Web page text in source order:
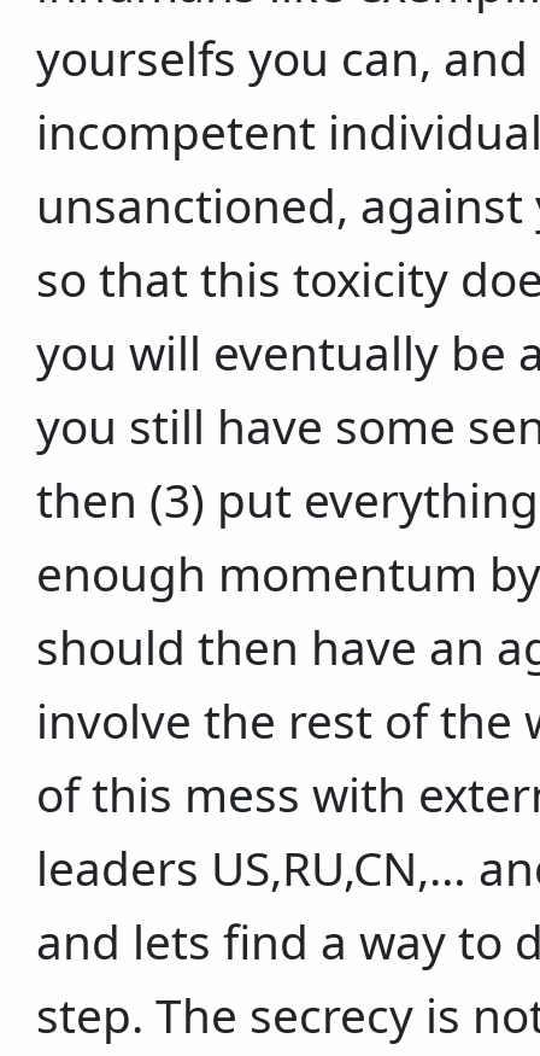
yourselfs you can,
incompetent
unsanctioned,
so that this toxicity
you will eventually be
you still have some
then (3) put
enough momentum
should then have an
involve the rest of the
of this mess with
leaders US,RU,CN,…
and lets find a way to
step. The secrecy is